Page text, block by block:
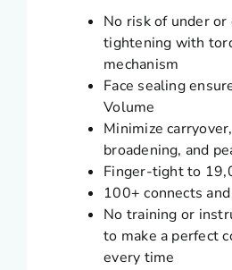
No risk of under or
tightening with
mechanism
Face sealing
Volume
Minimize
broadening, and
Finger-tight to
100+ connects
No training or
to make a perfect
every time